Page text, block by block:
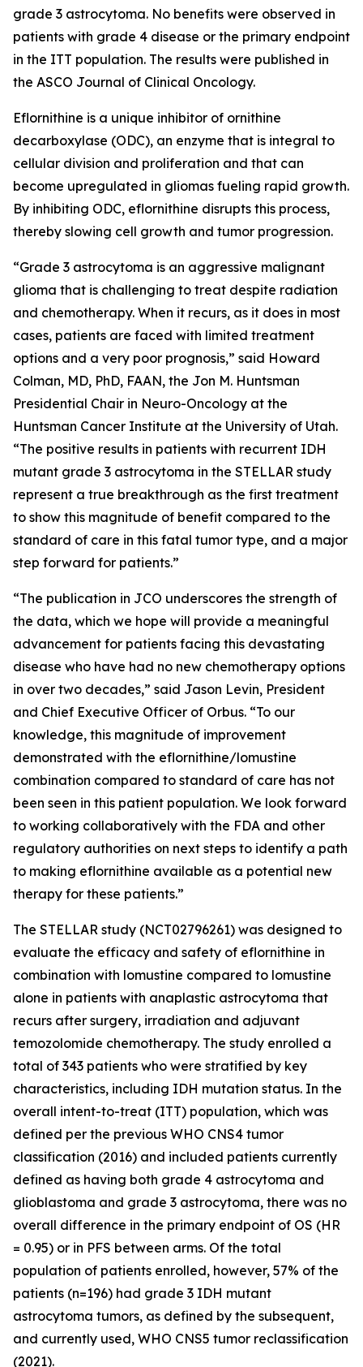
grade 3 astrocytoma. No benefits were observed in
patients with grade 4 disease or the primary endpoint
in the ITT population. The results were published in
the ASCO Journal of Clinical Oncology.
Eflornithine is a unique inhibitor of ornithine
decarboxylase (ODC), an enzyme that is integral to
cellular division and proliferation and that can
become upregulated in gliomas fueling rapid growth.
By inhibiting ODC, eflornithine disrupts this process,
thereby slowing cell growth and tumor progression.
“Grade 3 astrocytoma is an aggressive malignant
glioma that is challenging to treat despite radiation
and chemotherapy. When it recurs, as it does in most
cases, patients are faced with limited treatment
options and a very poor prognosis,” said Howard
Colman, MD, PhD, FAAN, the Jon M. Huntsman
Presidential Chair in Neuro-Oncology at the
Huntsman Cancer Institute at the University of Utah.
“The positive results in patients with recurrent IDH
mutant grade 3 astrocytoma in the STELLAR study
represent a true breakthrough as the first treatment
to show this magnitude of benefit compared to the
standard of care in this fatal tumor type, and a major
step forward for patients.”
“The publication in JCO underscores the strength of
the data, which we hope will provide a meaningful
advancement for patients facing this devastating
disease who have had no new chemotherapy options
in over two decades,” said Jason Levin, President
and Chief Executive Officer of Orbus. “To our
knowledge, this magnitude of improvement
demonstrated with the eflornithine/lomustine
combination compared to standard of care has not
been seen in this patient population. We look forward
to working collaboratively with the FDA and other
regulatory authorities on next steps to identify a path
to making eflornithine available as a potential new
therapy for these patients.”
The STELLAR study (NCT02796261) was designed to
evaluate the efficacy and safety of eflornithine in
combination with lomustine compared to lomustine
alone in patients with anaplastic astrocytoma that
recurs after surgery, irradiation and adjuvant
temozolomide chemotherapy. The study enrolled a
total of 343 patients who were stratified by key
characteristics, including IDH mutation status. In the
overall intent-to-treat (ITT) population, which was
defined per the previous WHO CNS4 tumor
classification (2016) and included patients currently
defined as having both grade 4 astrocytoma and
glioblastoma and grade 3 astrocytoma, there was no
overall difference in the primary endpoint of OS (HR
= 0.95) or in PFS between arms. Of the total
population of patients enrolled, however, 57% of the
patients (n=196) had grade 3 IDH mutant
astrocytoma tumors, as defined by the subsequent,
and currently used, WHO CNS5 tumor reclassification
(2021).